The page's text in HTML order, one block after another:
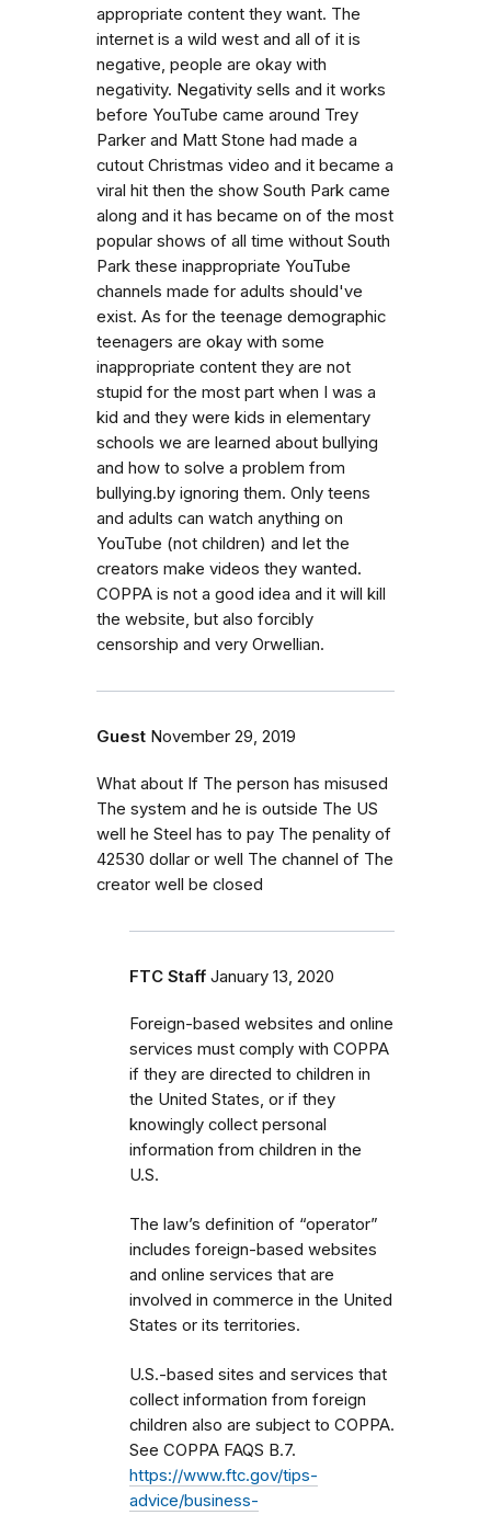
appropriate content they want. The
internet is a wild west and all of it is
negative, people are okay with
negativity. Negativity sells and it works
before YouTube came around Trey
Parker and Matt Stone had made a
cutout Christmas video and it became a
viral hit then the show South Park came
along and it has became on of the most
popular shows of all time without South
Park these inappropriate YouTube
channels made for adults should've
exist. As for the teenage demographic
teenagers are okay with some
inappropriate content they are not
stupid for the most part when I was a
kid and they were kids in elementary
schools we are learned about bullying
and how to solve a problem from
bullying.by ignoring them. Only teens
and adults can watch anything on
YouTube (not children) and let the
creators make videos they wanted.
COPPA is not a good idea and it will kill
the website, but also forcibly
censorship and very Orwellian.
Guest November 29, 2019
What about If The person has misused
The system and he is outside The US
well he Steel has to pay The penality of
42530 dollar or well The channel of The
creator well be closed
FTC Staff January 13, 2020
Foreign-based websites and online
services must comply with COPPA
if they are directed to children in
the United States, or if they
knowingly collect personal
information from children in the
U.S.
The law’s definition of “operator”
includes foreign-based websites
and online services that are
involved in commerce in the United
States or its territories.
U.S.-based sites and services that
collect information from foreign
children also are subject to COPPA.
See COPPA FAQS B.7.
https://www.ftc.gov/tips-
advice/business-